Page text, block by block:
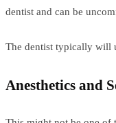
dentist and can be
The dentist typically will
Anesthetics and